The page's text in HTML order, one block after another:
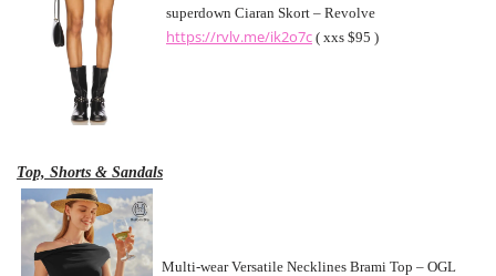
superdown Ciaran Skort – Revolve
https://rvlv.me/ik2o7c ( xxs $95 )
Top, Shorts & Sandals
Multi-wear Versatile Necklines Brami Top – OGL